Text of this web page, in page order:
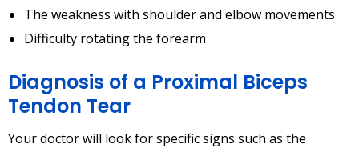
The weakness with shoulder and elbow movements
Difficulty rotating the forearm
Diagnosis of a Proximal Biceps
Tendon Tear
Your doctor will look for specific signs such as the